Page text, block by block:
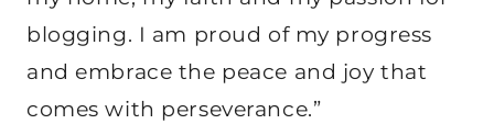
blogging. I am proud of my progress
and embrace the peace and joy that
comes with perseverance.”